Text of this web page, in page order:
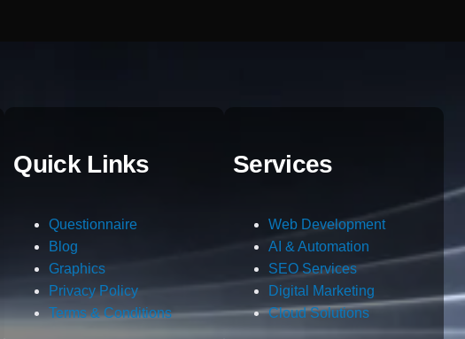
Quick Links
Questionnaire
Blog
Graphics
Privacy Policy
Terms & Conditions
Services
Web Development
AI & Automation
SEO Services
Digital Marketing
Cloud Solutions